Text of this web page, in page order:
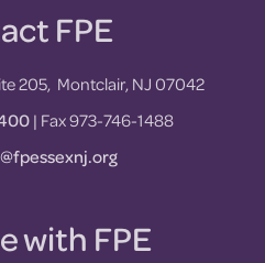
FPE
205, Montclair, NJ 07042
| Fax 973-746-1488
with FPE